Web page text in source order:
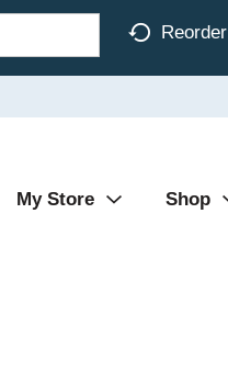
Reorder
My Store Shop